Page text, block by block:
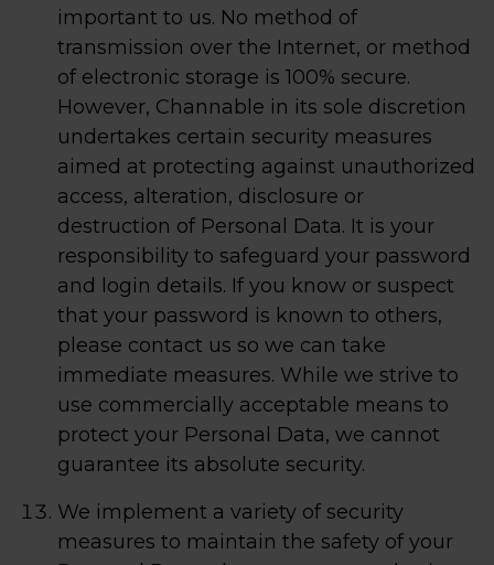
important to us. No method of
transmission over the Internet, or method
of electronic storage is 100% secure.
However, Channable in its sole discretion
undertakes certain security measures
aimed at protecting against unauthorized
access, alteration, disclosure or
destruction of Personal Data. It is your
responsibility to safeguard your password
and login details. If you know or suspect
that your password is known to others,
please contact us so we can take
immediate measures. While we strive to
use commercially acceptable means to
protect your Personal Data, we cannot
guarantee its absolute security.
We implement a variety of security
measures to maintain the safety of your